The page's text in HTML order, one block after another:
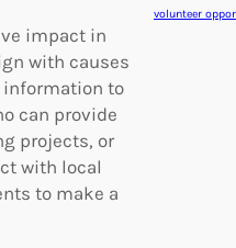
impact in
with causes
information to
can provide
projects, or
with local
to make a
volunteer